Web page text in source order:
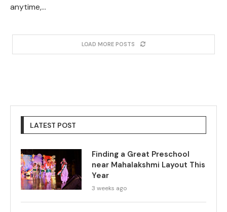
anytime,…
LOAD MORE POSTS
LATEST POST
Finding a Great Preschool
near Mahalakshmi Layout This
Year
3 weeks ago